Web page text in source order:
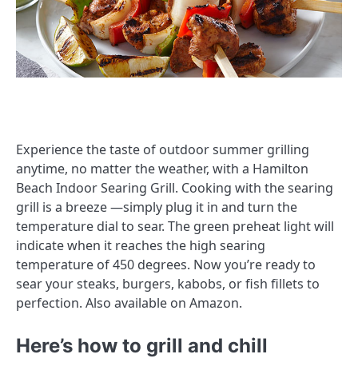
Experience the taste of outdoor summer grilling
anytime, no matter the weather, with a Hamilton
Beach Indoor Searing Grill. Cooking with the searing
grill is a breeze —simply plug it in and turn the
temperature dial to sear. The green preheat light will
indicate when it reaches the high searing
temperature of 450 degrees. Now you’re ready to
sear your steaks, burgers, kabobs, or fish fillets to
perfection. Also available on Amazon.
Here’s how to grill and chill